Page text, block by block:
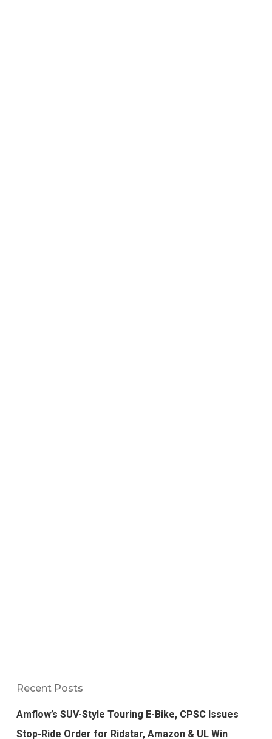
Recent Posts
Amflow’s SUV-Style Touring E-Bike, CPSC Issues
Stop-Ride Order for Ridstar, Amazon & UL Win